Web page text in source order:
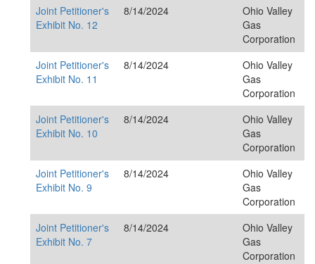
Joint Petitioner's
Exhibit No. 12
8/14/2024
Ohio Valley
Gas
Corporation
Joint Petitioner's
Exhibit No. 11
8/14/2024
Ohio Valley
Gas
Corporation
Joint Petitioner's
Exhibit No. 10
8/14/2024
Ohio Valley
Gas
Corporation
Joint Petitioner's
Exhibit No. 9
8/14/2024
Ohio Valley
Gas
Corporation
Joint Petitioner's
Exhibit No. 7
8/14/2024
Ohio Valley
Gas
Corporation